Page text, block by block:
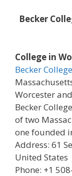
Becker
College in
Becker College
Worcester
Becker
of two
one founded
Address: 61
United States
Phone: +1